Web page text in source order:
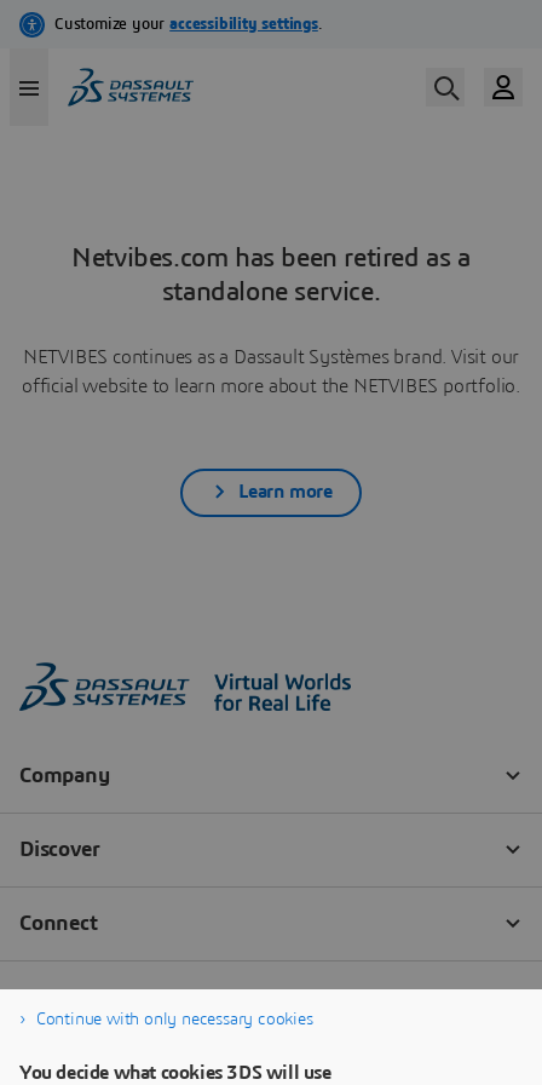
Netvibes.com has been retired as a
standalone service.
NETVIBES continues as a Dassault Systèmes brand. Visit our
official website to learn more about the NETVIBES portfolio.
Learn more
Continue with only necessary cookies
You decide what cookies 3DS will use